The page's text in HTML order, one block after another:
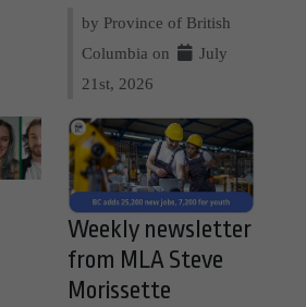
by Province of British
Columbia on
July
21st, 2026
Weekly newsletter
from MLA Steve
Morissette